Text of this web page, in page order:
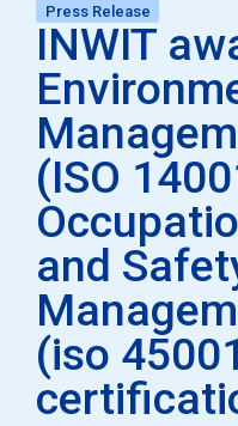
Press Release
INWIT
(ISO
and
(iso